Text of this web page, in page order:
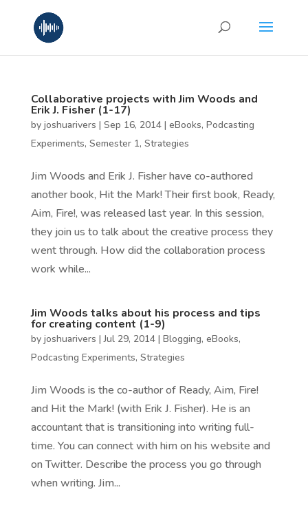
Collaborative projects with Jim Woods and
Erik J. Fisher (1-17)
by joshuarivers | Sep 16, 2014| eBooks, Podcasting
Experiments, Semester 1, Strategies
Jim Woods and Erik J. Fisher have co-authored
another book, Hit the Mark! Their first book, Ready,
Aim, Fire!, was released last year. In this session,
they join us to talk about the creative process they
went through. How did the collaboration process
work while...
Jim Woods talks about his process and tips
for creating content (1-9)
by joshuarivers |Jul 29, 2014| Blogging, eBooks,
Podcasting Experiments, Strategies
Jim Woods is the co-author of Ready, Aim, Fire!
and Hit the Mark! (with Erik J. Fisher). He is an
accountant that is transitioning into writing full-
time. You can connect with him on his website and
on Twitter. Describe the process you go through
when writing. Jim...